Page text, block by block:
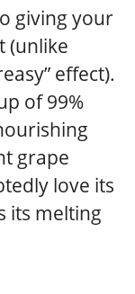
giving your
(unlike
effect).
of 99%
grape
love its
its melting